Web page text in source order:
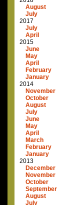
August
July
2017
July
April
2015
June
May
April
February
January
2014
November
October
August
July
June
May
April
March
February
January
2013
December
November
October
September
August
July